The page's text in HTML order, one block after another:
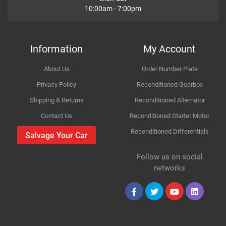
Petrol SUV
Type 2.0
Car Make Honda
CR-V
Petrol SUV
For compatibility
Please provide us your car registration number or vin
Body panels for Petrol & Diesel cars are same only
10:00am - 7:00pm
Information
About Us
Privacy Policy
Shipping & Returns
Contact Us
Salvage Your Car
My Account
Order Number Plate
Reconditioned Gearbox
Reconditioned Alternator
Reconditioned Starter Motor
Reconditioned Differentials
Follow us on social
networks